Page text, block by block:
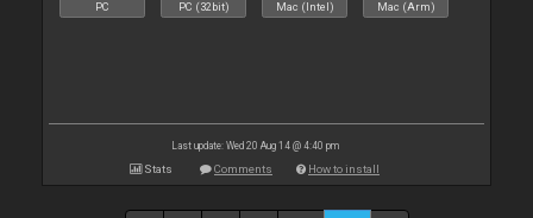
PC PC (32bit) Mac (Intel) Mac (Arm)
Last update: Wed 20 Aug 14 @ 4:40 pm
Stats Comments How to install